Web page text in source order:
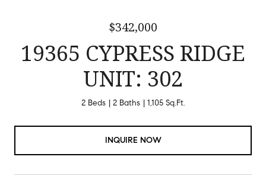
$342,000
19365 CYPRESS RIDGE
UNIT: 302
2 Beds 2 Baths 1,105 Sq.Ft.
INQUIRE NOW